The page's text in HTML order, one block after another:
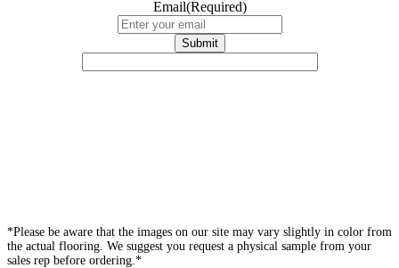
Email(Required)
*Please be aware that the images on our site may vary slightly in color from
the actual flooring. We suggest you request a physical sample from your
sales rep before ordering.*